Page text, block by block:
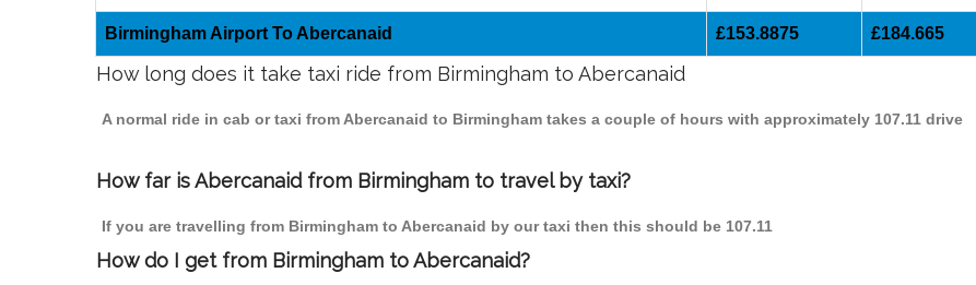
Birmingham Airport To Abercanaid £153.8875 £184.665
How long does it take taxi ride from Birmingham to Abercanaid
A normal ride in cab or taxi from Abercanaid to Birmingham takes a couple of hours with approximately 107.11 drive
How far is Abercanaid from Birmingham to travel by taxi?
If you are travelling from Birmingham to Abercanaid by our taxi then this should be 107.11
How do I get from Birmingham to Abercanaid?